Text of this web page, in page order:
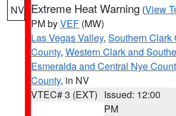
NV Extreme Heat Warning (View
PM byVEF (MW)
Las Vegas Valley, Southern Clark
County, Western Clark and
Esmeralda and Central Nye
County, in NV
VTEC# 3 (EXT) Issued: 12:00
PM